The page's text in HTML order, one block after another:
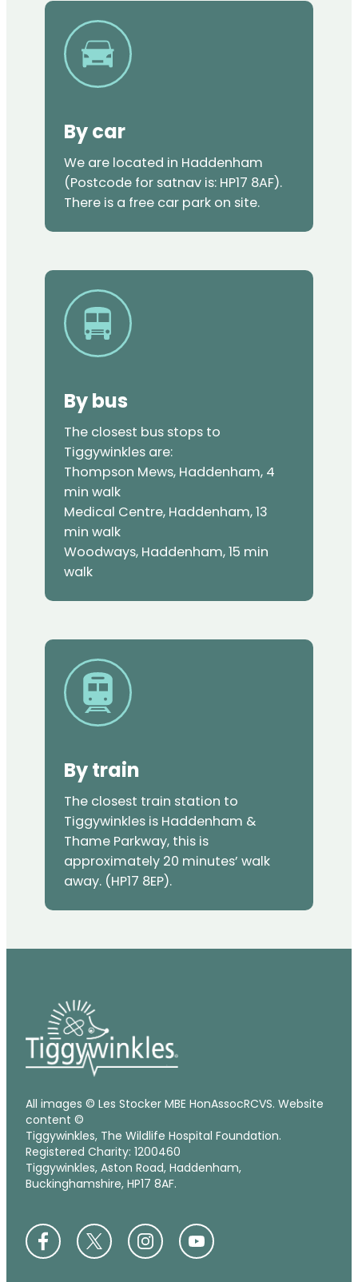
By car
We are located in Haddenham
(Postcode for satnav is: HP17 8AF).
There is a free car park on site.
By bus
The closest bus stops to
Tiggywinkles are:
Thompson Mews, Haddenham, 4
min walk
Medical Centre, Haddenham, 13
min walk
Woodways, Haddenham, 15 min
walk
By train
The closest train station to
Tiggywinkles is Haddenham &
Thame Parkway, this is
approximately 20 minutes’ walk
away. (HP17 8EP).
All images © Les Stocker MBE HonAssocRCVS. Website
content ©
Tiggywinkles, The Wildlife Hospital Foundation.
Registered Charity: 1200460
Tiggywinkles, Aston Road, Haddenham,
Buckinghamshire, HP17 8AF.